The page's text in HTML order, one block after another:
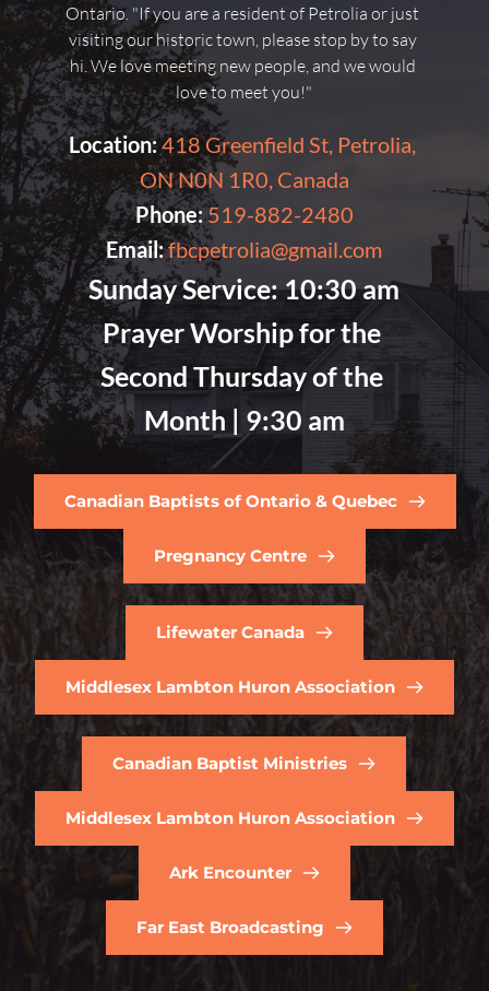
Ontario. "If you are a resident of Petrolia or just
visiting our historic town, please stop by to say
hi. We love meeting new people, and we would
love to meet you!"
Location:418 Greenfield St, Petrolia,
ON N0N 1R0, Canada
Phone:519-882-2480
Email:fbcpetrolia@gmail.com
Sunday Service: 10:30 am
Prayer Worship for the
Second Thursday of the
Month | 9:30 am
Canadian Baptists of Ontario & Quebec
Pregnancy Centre
Lifewater Canada
Middlesex Lambton Huron Association
Canadian Baptist Ministries
Middlesex Lambton Huron Association
Ark Encounter
Far East Broadcasting